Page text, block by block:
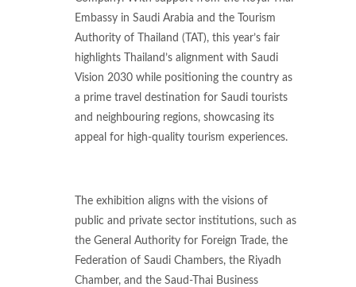
Embassy in Saudi Arabia and the Tourism
Authority of Thailand (TAT), this year’s fair
highlights Thailand’s alignment with Saudi
Vision 2030 while positioning the country as
a prime travel destination for Saudi tourists
and neighbouring regions, showcasing its
appeal for high-quality tourism experiences.
The exhibition aligns with the visions of
public and private sector institutions, such as
the General Authority for Foreign Trade, the
Federation of Saudi Chambers, the Riyadh
Chamber, and the Saud-Thai Business